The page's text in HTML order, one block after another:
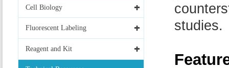
Cell Biology
Fluorescent Labeling
Reagent and Kit
studies.